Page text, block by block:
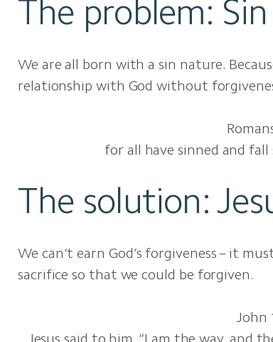
The problem: Sin
We are all born with a sin nature.
relationship with God without
for all have sinned and
The solution:
We can’t earn God’s forgiveness – it
sacrifice so that we could be forgiven.
John
Jesus said to him, “I am the way, and